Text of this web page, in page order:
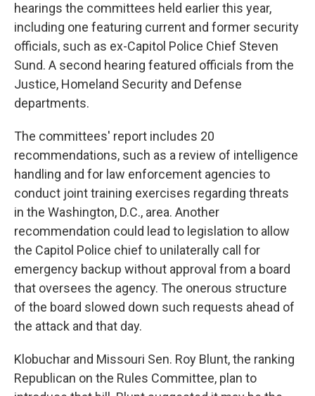
hearings the committees held earlier this year,
including one featuring current and former security
officials, such as ex-Capitol Police Chief Steven
Sund. A second hearing featured officials from the
Justice, Homeland Security and Defense
departments.
The committees' report includes 20
recommendations, such as a review of intelligence
handling and for law enforcement agencies to
conduct joint training exercises regarding threats
in the Washington, D.C., area. Another
recommendation could lead to legislation to allow
the Capitol Police chief to unilaterally call for
emergency backup without approval from a board
that oversees the agency. The onerous structure
of the board slowed down such requests ahead of
the attack and that day.
Klobuchar and Missouri Sen. Roy Blunt, the ranking
Republican on the Rules Committee, plan to